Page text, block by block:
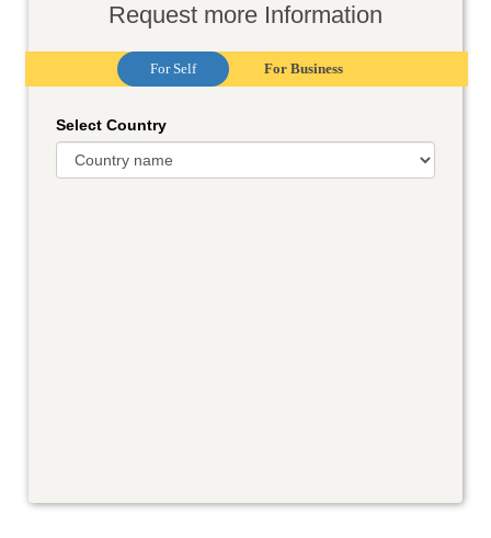
Request more Information
For Self For Business
Select Country